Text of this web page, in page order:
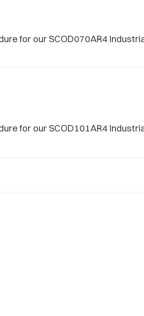
for our SCOD070AR4
for our SCOD101AR4